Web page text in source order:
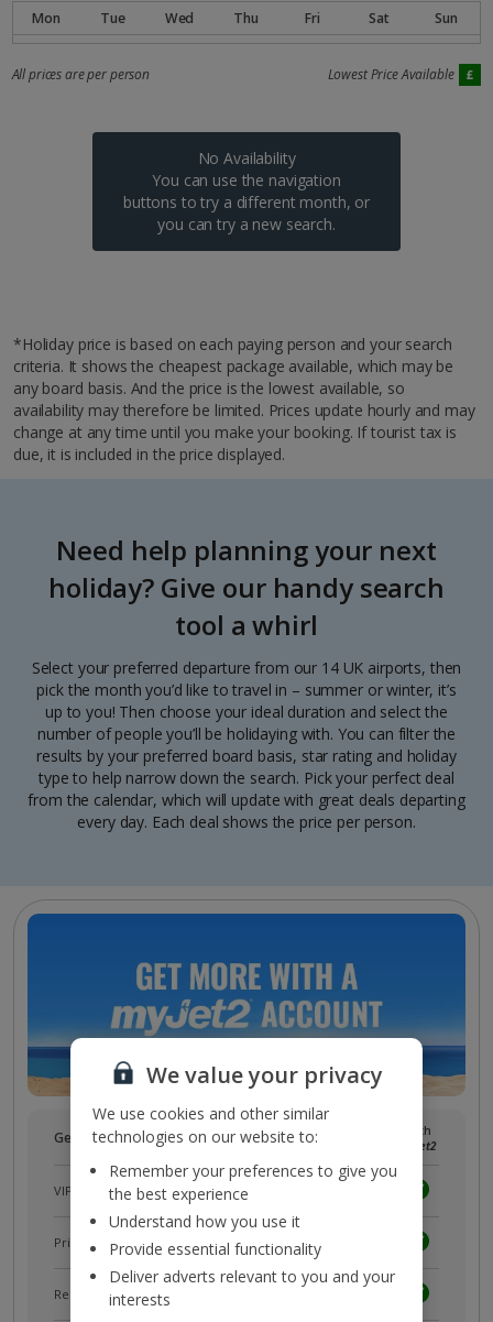
No Availability
You can use the navigation
buttons to try a different month, or
you can try a new search.
All prices are per person Lowest Price Available
*Holiday price is based on each paying person and your search
criteria. It shows the cheapest package available, which may be
any board basis. And the price is the lowest available, so
availability may therefore be limited. Prices update hourly and may
change at any time until you make your booking. If tourist tax is
due, it is included in the price displayed.
Need help planning your next
holiday? Give our handy search
tool a whirl
Select your preferred departure from our 14 UK airports, then
pick the month you’d like to travel in – summer or winter, it’s
up to you! Then choose your ideal duration and select the
number of people you’ll be holidaying with. You can filter the
results by your preferred board basis, star rating and holiday
type to help narrow down the search. Pick your perfect deal
from the calendar, which will update with great deals departing
every day. Each deal shows the price per person.
Get more with a free myJet2account!
With
myJet2
VIP customer service
Prizes, discounts and offers with myJet2Perks
Receive exclusive discounts
We value your privacy
We use cookies and other similar
technologies on our website to:
Remember your preferences to give you
the best experience
Understand how you use it
Provide essential functionality
Deliver adverts relevant to you and your
interests